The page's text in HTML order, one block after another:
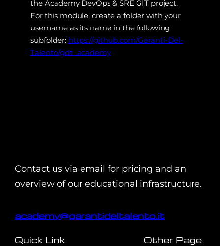
the Academy DevOps & SRE GIT project.
For this module, create a folder with your
username as its name in the following
subfolder: https://github.com/Garanti-Del-
Talento/gdt_academy
Contact us via email for pricing and an
overview of our educational infrastructure.
academy@garantideltalento.it
Quick Link Other Page